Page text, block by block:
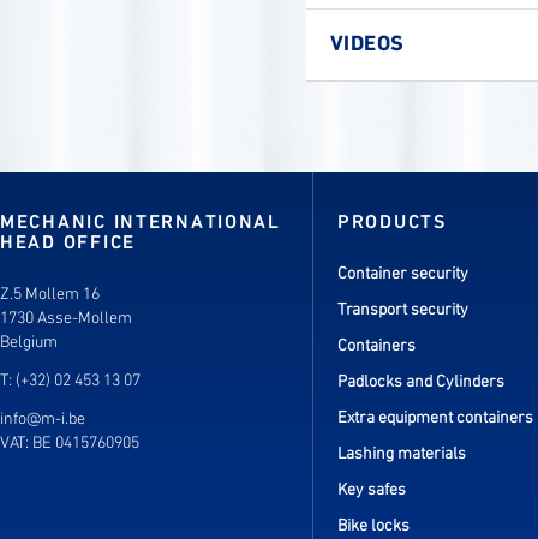
VIDEOS
MECHANIC INTERNATIONAL
HEAD OFFICE
Z.5 Mollem 16
1730 Asse-Mollem
Belgium
T: (+32) 02 453 13 07
info@m-i.be
VAT: BE 0415760905
PRODUCTS
Container security
Transport security
Containers
Padlocks and Cylinders
Extra equipment containers
Lashing materials
Key safes
Bike locks